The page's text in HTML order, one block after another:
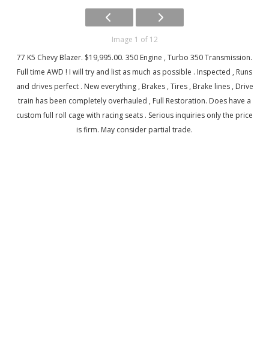
Image 1 of 12
77 K5 Chevy Blazer. $19,995.00. 350 Engine , Turbo 350 Transmission.
Full time AWD ! I will try and list as much as possible . Inspected , Runs
and drives perfect . New everything , Brakes , Tires , Brake lines , Drive
train has been completely overhauled , Full Restoration. Does have a
custom full roll cage with racing seats . Serious inquiries only the price
is firm. May consider partial trade.